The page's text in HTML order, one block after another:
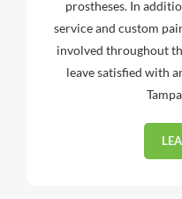
prostheses. In
service and custom
involved throughout
leave satisfied with